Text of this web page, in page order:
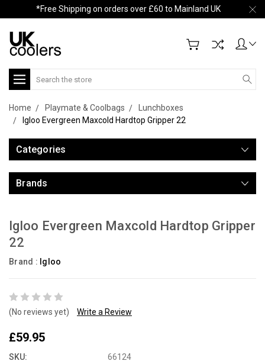
*Free Shipping on orders over £60 to Mainland UK
Search
Home Playmate & Coolbags
Lunchboxes
Igloo Evergreen Maxcold Hardtop Gripper 22
Categories
Brands
Igloo Evergreen Maxcold Hardtop Gripper
22
Brand : Igloo
(No reviews yet) Write a Review
£59.95
SKU: 66124